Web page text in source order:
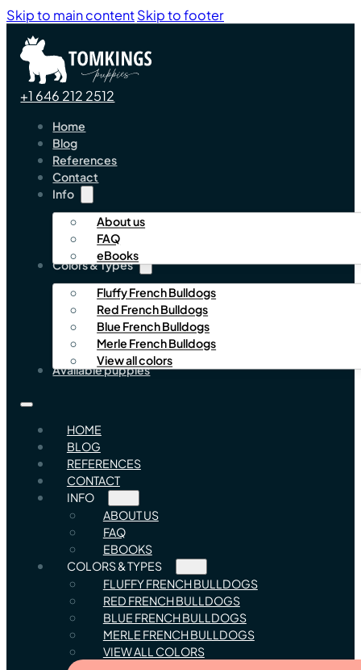
Skip to main contentSkip to footer
+1 646 212 2512
Home
Blog
References
Contact
Info
About us
FAQ
eBooks
Colors & Types
Fluffy French Bulldogs
Red French Bulldogs
Blue French Bulldogs
Merle French Bulldogs
View all colors
Available puppies
HOME
BLOG
REFERENCES
CONTACT
INFO
ABOUT US
FAQ
EBOOKS
COLORS & TYPES
FLUFFY FRENCH BULLDOGS
RED FRENCH BULLDOGS
BLUE FRENCH BULLDOGS
MERLE FRENCH BULLDOGS
VIEW ALL COLORS